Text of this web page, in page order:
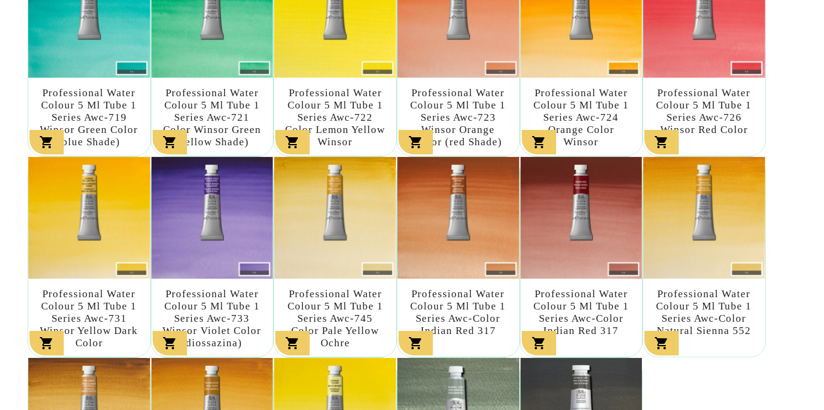
Professional Water
Colour 5 Ml Tube 1
Series Awc-719
Winsor Green Color
(blue Shade)

Professional Water
Colour 5 Ml Tube 1
Series Awc-721
Color Winsor Green
(yellow Shade)

Professional Water
Colour 5 Ml Tube 1
Series Awc-722
Color Lemon Yellow
Winsor

Professional Water
Colour 5 Ml Tube 1
Series Awc-723
Winsor Orange
Color (red Shade)

Professional Water
Colour 5 Ml Tube 1
Series Awc-724
Orange Color
Winsor

Professional Water
Colour 5 Ml Tube 1
Series Awc-726
Winsor Red Color

Professional Water
Colour 5 Ml Tube 1
Series Awc-731
Winsor Yellow Dark
Color

Professional Water
Colour 5 Ml Tube 1
Series Awc-733
Winsor Violet Color
(diossazina)

Professional Water
Colour 5 Ml Tube 1
Series Awc-745
Color Pale Yellow
Ochre

Professional Water
Colour 5 Ml Tube 1
Series Awc-Color
Indian Red 317

Professional Water
Colour 5 Ml Tube 1
Series Awc-Color
Indian Red 317

Professional Water
Colour 5 Ml Tube 1
Series Awc-Color
Natural Sienna 552
